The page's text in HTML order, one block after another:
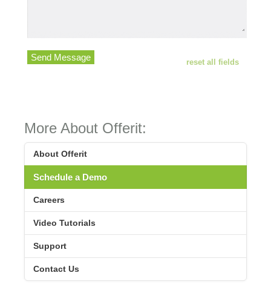
Send Message
More About Offerit:
About Offerit
Schedule a Demo
Careers
Video Tutorials
Support
Contact Us